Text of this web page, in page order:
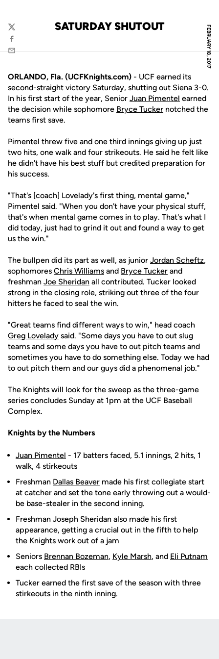
FEBRUARY 18, 2017
SATURDAY SHUTOUT
Twitter
Facebook
Email
ORLANDO, Fla. (UCFKnights.com) - UCF earned its
second-straight victory Saturday, shutting out Siena 3-0.
In his first start of the year, Senior Juan Pimentel earned
the decision while sophomore Bryce Tucker notched the
teams first save.
Pimentel threw five and one third innings giving up just
two hits, one walk and four strikeouts. He said he felt like
he didn't have his best stuff but credited preparation for
his success.
"That's [coach] Lovelady's first thing, mental game,"
Pimentel said. "When you don't have your physical stuff,
that's when mental game comes in to play. That's what I
did today, just had to grind it out and found a way to get
us the win."
The bullpen did its part as well, as junior Jordan Scheftz,
sophomores Chris Williams and Bryce Tucker and
freshman Joe Sheridan all contributed. Tucker looked
strong in the closing role, striking out three of the four
hitters he faced to seal the win.
"Great teams find different ways to win," head coach
Greg Lovelady said. "Some days you have to out slug
teams and some days you have to out pitch teams and
sometimes you have to do something else. Today we had
to out pitch them and our guys did a phenomenal job."
The Knights will look for the sweep as the three-game
series concludes Sunday at 1pm at the UCF Baseball
Complex.
Knights by the Numbers
Juan Pimentel - 17 batters faced, 5.1 innings, 2 hits, 1
walk, 4 stirkeouts
Freshman Dallas Beaver made his first collegiate start
at catcher and set the tone early throwing out a would-
be base-stealer in the second inning.
Freshman Joseph Sheridan also made his first
appearance, getting a crucial out in the fifth to help
the Knights work out of a jam
Seniors Brennan Bozeman, Kyle Marsh, and Eli Putnam
each collected RBIs
Tucker earned the first save of the season with three
stirkeouts in the ninth inning.